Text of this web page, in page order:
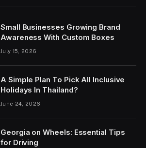
Small Businesses Growing Brand
Awareness With Custom Boxes
July 15, 2026
A Simple Plan To Pick All Inclusive
Holidays In Thailand?
June 24, 2026
Georgia on Wheels: Essential Tips
for Driving